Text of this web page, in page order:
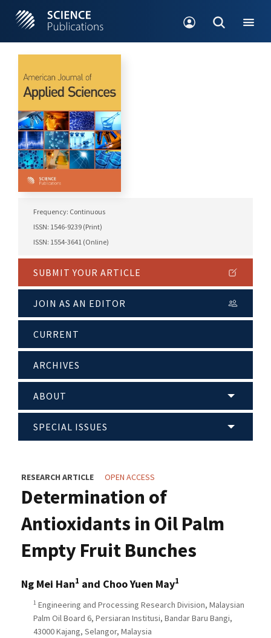
Frequency: Continuous
ISSN: 1546-9239 (Print)
ISSN: 1554-3641 (Online)
SUBMIT YOUR ARTICLE
JOIN AS AN EDITOR
CURRENT
ARCHIVES
ABOUT
SPECIAL ISSUES
RESEARCH ARTICLE OPEN ACCESS
Determination of
Antioxidants in Oil Palm
Empty Fruit Bunches
Ng Mei Han1 and Choo Yuen May1
1 Engineering and Processing Research Division, Malaysian
Palm Oil Board 6, Persiaran Institusi, Bandar Baru Bangi,
43000 Kajang, Selangor, Malaysia